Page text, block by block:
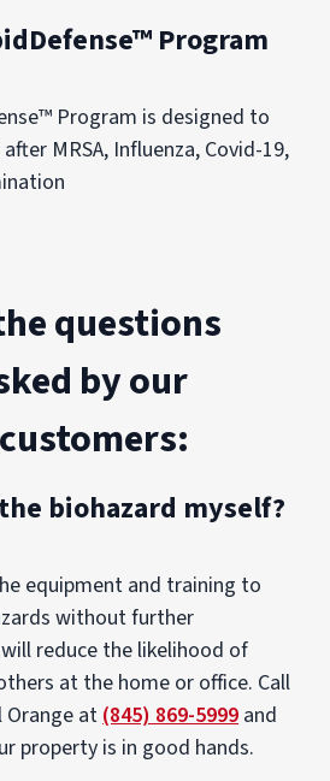
Program
Program is designed to
MRSA, Influenza, Covid-19,
questions
by our
biohazard myself?
equipment and training to
without further
reduce the likelihood of
at the home or office. Call
Orange at (845) 869-5999 and
property is in good hands.